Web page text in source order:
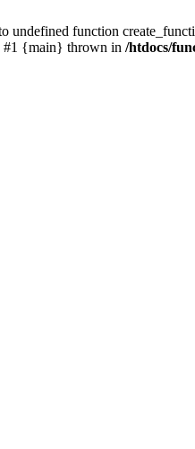
undefined function
#1 {main} thrown in /htdocs/